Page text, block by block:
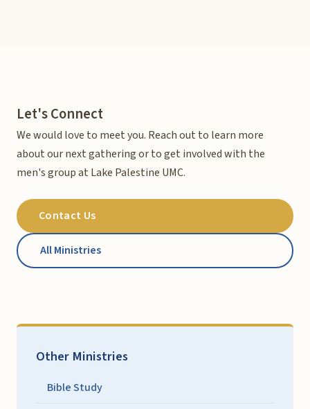
Let's Connect
We would love to meet you. Reach out to learn more
about our next gathering or to get involved with the
men's group at Lake Palestine UMC.
Contact Us
All Ministries
Other Ministries
Bible Study